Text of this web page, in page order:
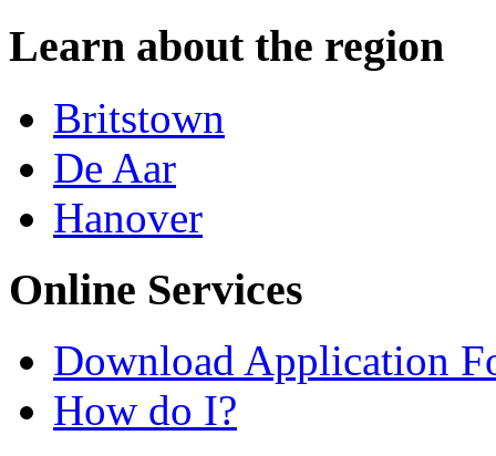
Learn about the region
Britstown
De Aar
Hanover
Online Services
Download Application
How do I?